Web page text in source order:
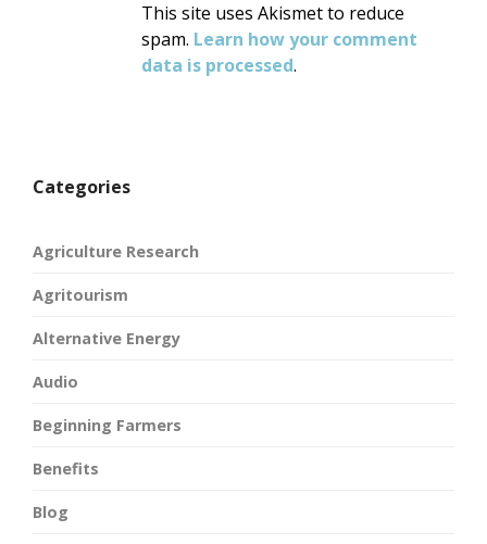
This site uses Akismet to reduce
spam. Learn how your comment
data is processed.
Categories
Agriculture Research
Agritourism
Alternative Energy
Audio
Beginning Farmers
Benefits
Blog